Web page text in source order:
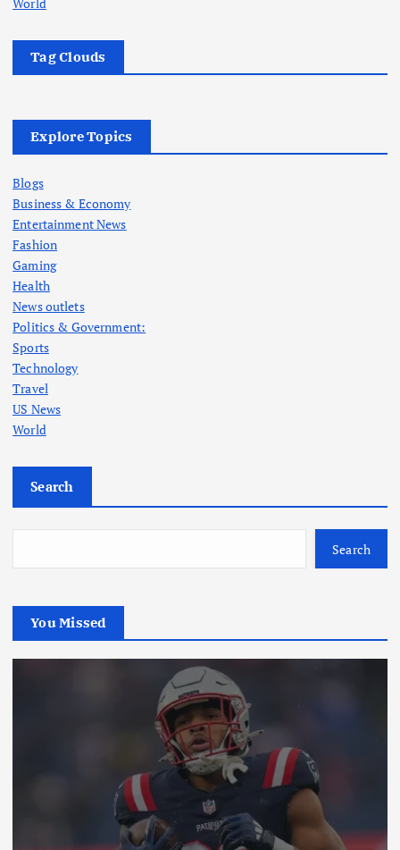
Tag Clouds
Explore Topics
Blogs
Business & Economy
Entertainment News
Fashion
Gaming
Health
News outlets
Politics & Government:
Sports
Technology
Travel
US News
World
Search
Search
You Missed